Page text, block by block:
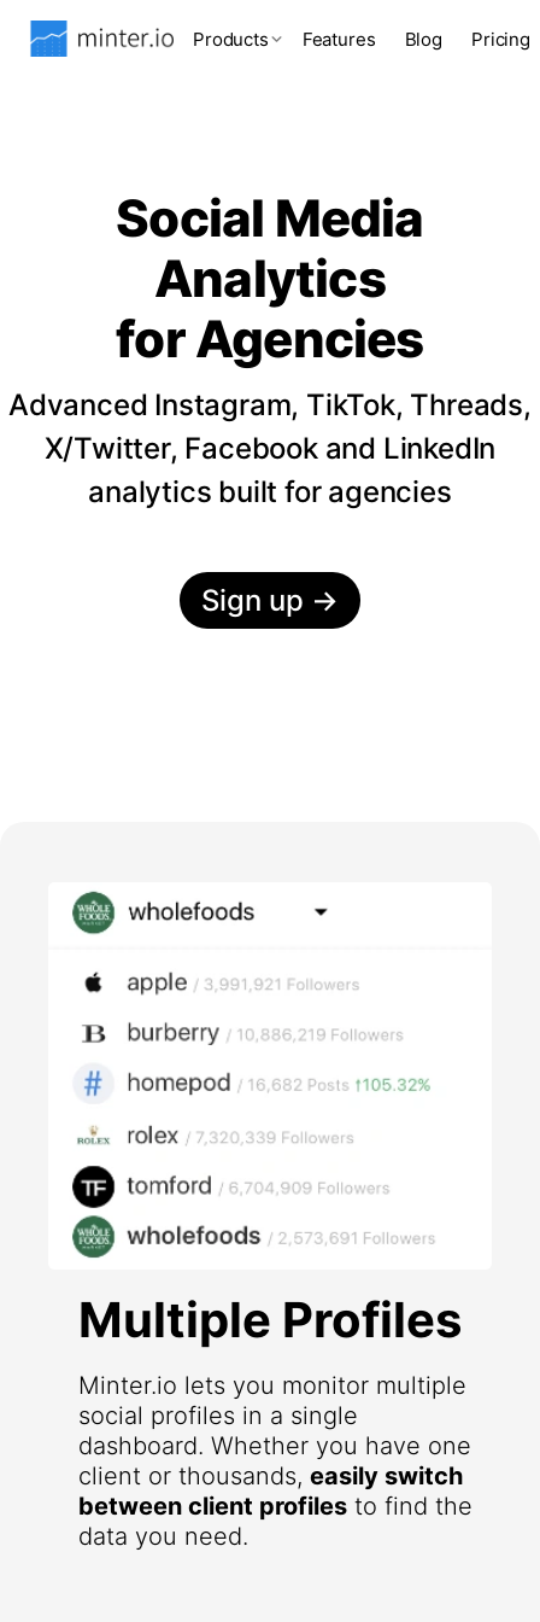
Products Features Blog Pricing
Social Media
Analytics
for Agencies
Advanced Instagram, TikTok, Threads,
X/Twitter, Facebook and LinkedIn
analytics built for agencies
Sign up →
Multiple Profiles
Minter.io lets you monitor multiple
social profiles in a single
dashboard. Whether you have one
client or thousands, easily switch
between client profiles to find the
data you need.